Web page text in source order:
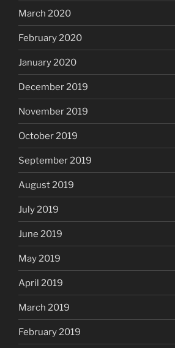
March 2020
February 2020
January 2020
December 2019
November 2019
October 2019
September 2019
August 2019
July 2019
June 2019
May 2019
April 2019
March 2019
February 2019